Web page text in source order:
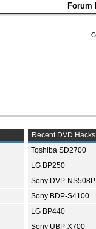
Forum
Recent DVD Hacks
Toshiba SD2700
LG BP250
Sony DVP-NS508P
Sony BDP-S4100
LG BP440
Sony UBP-X700